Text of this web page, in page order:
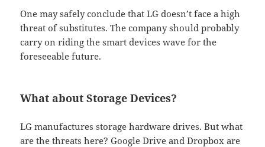
One may safely conclude that LG doesn’t face a high
threat of substitutes. The company should probably
carry on riding the smart devices wave for the
foreseeable future.
What about Storage Devices?
LG manufactures storage hardware drives. But what
are the threats here? Google Drive and Dropbox are